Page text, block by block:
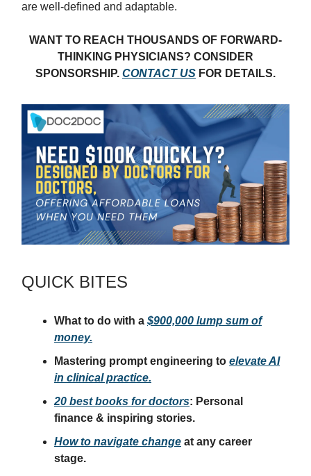
are well-defined and adaptable.
WANT TO REACH THOUSANDS OF FORWARD-
THINKING PHYSICIANS? CONSIDER
SPONSORSHIP. CONTACT US FOR DETAILS.
QUICK BITES
What to do with a $900,000 lump sum of
money.
Mastering prompt engineering to elevate AI
in clinical practice.
20 best books for doctors: Personal
finance & inspiring stories.
How to navigate change at any career
stage.